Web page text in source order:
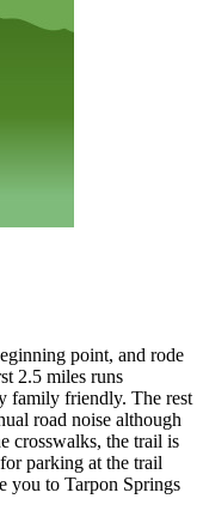
point, and rode
2.5 miles runs
family friendly. The rest
road noise although
crosswalks, the trail is
parking at the trail
you to Tarpon Springs